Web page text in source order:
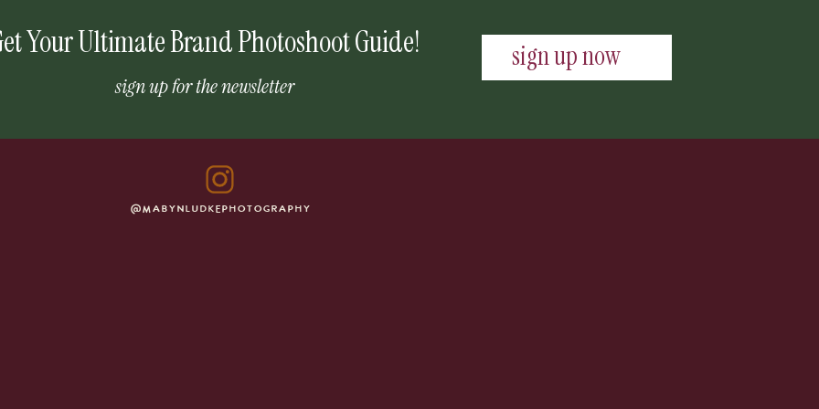
sign up now
sign up for the newsletter
Your Ultimate Brand Photoshoot Guide!
@MABYNLUDKEPHOTOGRAPHY